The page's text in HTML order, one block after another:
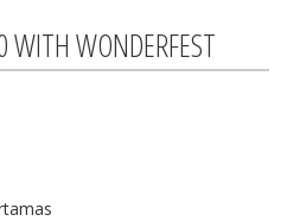
WITH WONDERFEST